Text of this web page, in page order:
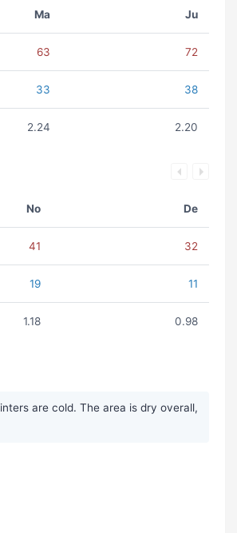
Ma Ju
63 72
33 38
2.24 2.20
No De
41 32
19 11
1.18 0.98
are cold. The area is dry overall,